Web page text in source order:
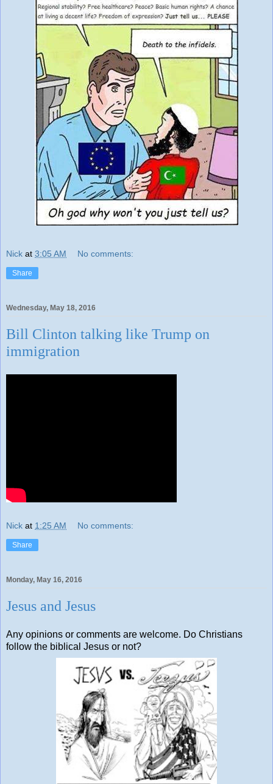
Nick at 3:05 AM No comments:
Share
Wednesday, May 18, 2016
Bill Clinton talking like Trump on
immigration
Nick at 1:25 AM No comments:
Share
Monday, May 16, 2016
Jesus and Jesus
Any opinions or comments are welcome. Do Christians
follow the biblical Jesus or not?